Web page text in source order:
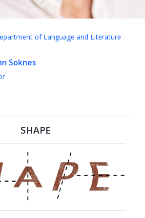
of Language and Literature
Soknes
SHAPE